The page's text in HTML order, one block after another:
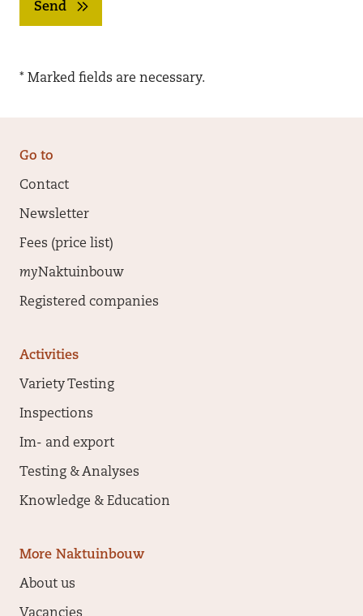
Send
* Marked fields are necessary.
Go to
Contact
Newsletter
Fees (price list)
myNaktuinbouw
Registered companies
Activities
Variety Testing
Inspections
Im- and export
Testing & Analyses
Knowledge & Education
More Naktuinbouw
About us